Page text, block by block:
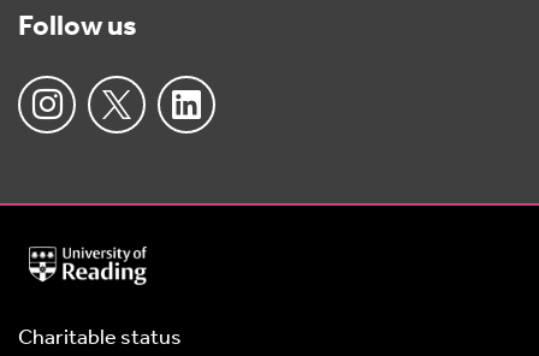
Follow us
University
of
Charitable status